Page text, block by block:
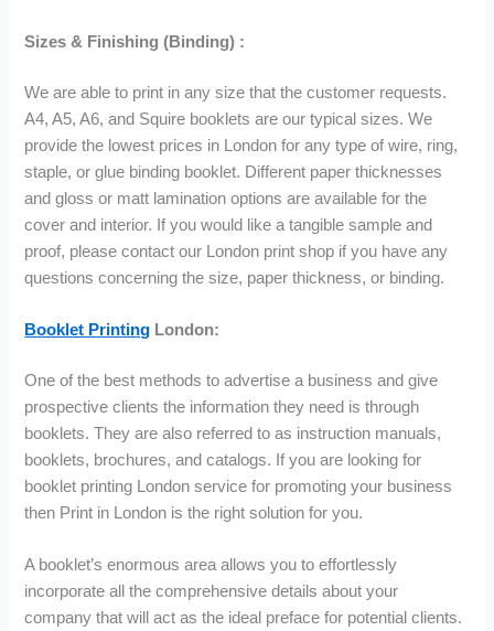
Sizes & Finishing (Binding) :
We are able to print in any size that the customer requests.
A4, A5, A6, and Squire booklets are our typical sizes. We
provide the lowest prices in London for any type of wire, ring,
staple, or glue binding booklet. Different paper thicknesses
and gloss or matt lamination options are available for the
cover and interior. If you would like a tangible sample and
proof, please contact our London print shop if you have any
questions concerning the size, paper thickness, or binding.
Booklet Printing London:
One of the best methods to advertise a business and give
prospective clients the information they need is through
booklets. They are also referred to as instruction manuals,
booklets, brochures, and catalogs. If you are looking for
booklet printing London service for promoting your business
then Print in London is the right solution for you.
A booklet’s enormous area allows you to effortlessly
incorporate all the comprehensive details about your
company that will act as the ideal preface for potential clients.